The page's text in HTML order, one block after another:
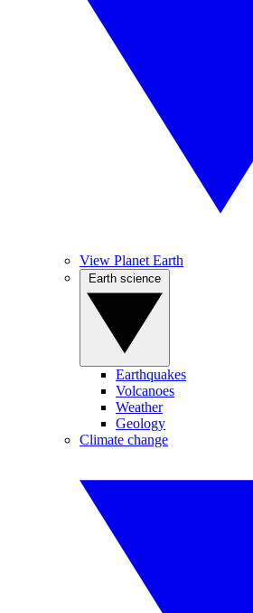
View Planet Earth
Earthquakes
Volcanoes
Weather
Geology
Climate change